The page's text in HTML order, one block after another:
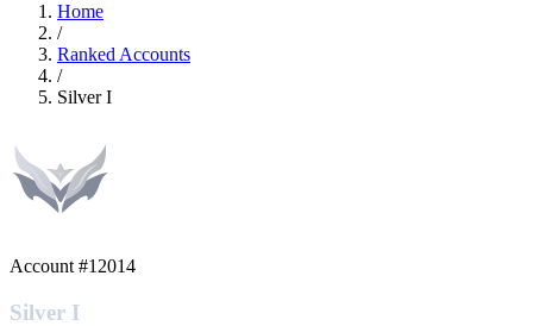
Home
/
Ranked Accounts
/
Silver I
Account #12014
Silver I